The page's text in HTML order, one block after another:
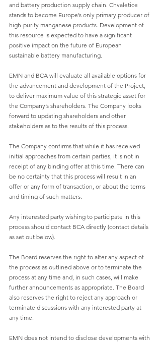
and battery production supply chain. Chvaletice
stands to become Europe’s only primary producer of
high-purity manganese products. Development of
this resource is expected to have a significant
positive impact on the future of European
sustainable battery manufacturing.
EMN and BCA will evaluate all available options for
the advancement and development of the Project,
to deliver maximum value of this strategic asset for
the Company’s shareholders. The Company looks
forward to updating shareholders and other
stakeholders as to the results of this process.
The Company confirms that while it has received
initial approaches from certain parties, it is not in
receipt of any binding offer at this time. There can
be no certainty that this process will result in an
offer or any form of transaction, or about the terms
and timing of such matters.
Any interested party wishing to participate in this
process should contact BCA directly (contact details
as set out below).
The Board reserves the right to alter any aspect of
the process as outlined above or to terminate the
process at any time and, in such cases, will make
further announcements as appropriate. The Board
also reserves the right to reject any approach or
terminate discussions with any interested party at
any time.
EMN does not intend to disclose developments with